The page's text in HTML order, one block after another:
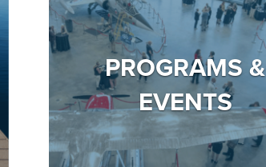
PROGRAMS &
EVENTS